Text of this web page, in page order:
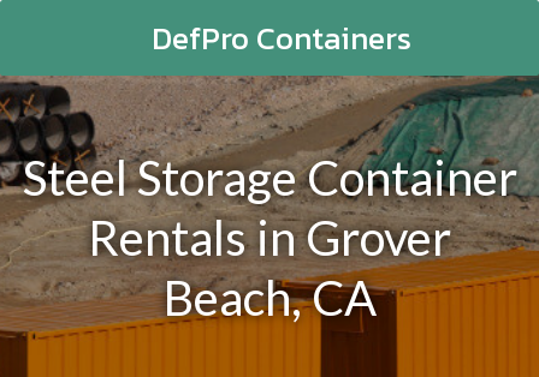
DefPro Containers
Steel Storage Container
Rentals in Grover
Beach, CA